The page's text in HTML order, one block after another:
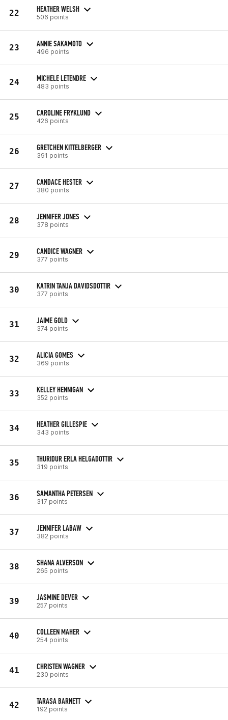
22 HEATHER WELSH
506 points
23 ANNIE SAKAMOTO
496 points
24 MICHELE LETENDRE
483 points
25 CAROLINE FRYKLUND
426 points
26 GRETCHEN KITTELBERGER
391 points
27 CANDACE HESTER
380 points
28 JENNIFER JONES
378 points
29 CANDICE WAGNER
377 points
30 KATRIN TANJA DAVIDSDOTTIR
377 points
31 JAIME GOLD
374 points
32 ALICIA GOMES
369 points
33 KELLEY HENNIGAN
352 points
34 HEATHER GILLESPIE
343 points
35 THURIDUR ERLA HELGADOTTIR
319 points
36 SAMANTHA PETERSEN
317 points
37 JENNIFER LABAW
382 points
38 SHANA ALVERSON
265 points
39 JASMINE DEVER
257 points
40 COLLEEN MAHER
254 points
41 CHRISTEN WAGNER
230 points
42 TARASA BARNETT
192 points